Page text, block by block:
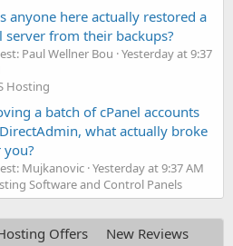
anyone here actually restored a
server from their backups?
Paul Wellner Bou Yesterday at 9:37
Hosting
a batch of cPanel accounts
what actually broke
Mujkanovic Yesterday at 9:37 AM
Software and Control Panels
Offers
New Reviews